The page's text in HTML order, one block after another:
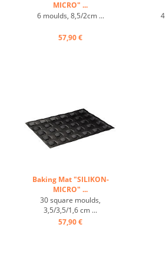
MICRO" ...
6 moulds, 8,5/2cm ...
57,90 €
Baking Mat "SILIKON-
MICRO" ...
30 square moulds,
3,5/3,5/1,6 cm ...
57,90 €